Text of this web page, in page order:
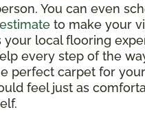
You can even
to make your
your local flooring
every step of the
perfect carpet for
feel just as